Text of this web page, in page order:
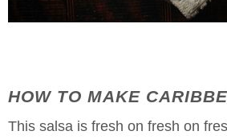
HOW TO MAKE
This salsa is fresh on fresh on